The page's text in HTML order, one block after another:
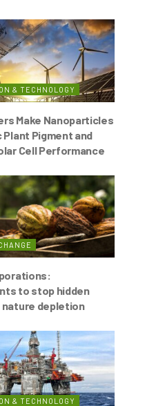
& TECHNOLOGY
Make Nanoparticles
Plant Pigment and
Cell Performance
to stop hidden
nature depletion
& TECHNOLOGY